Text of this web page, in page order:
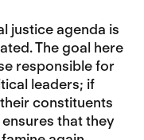
justice agenda is
The goal here
responsible for
leaders; if
constituents
that they